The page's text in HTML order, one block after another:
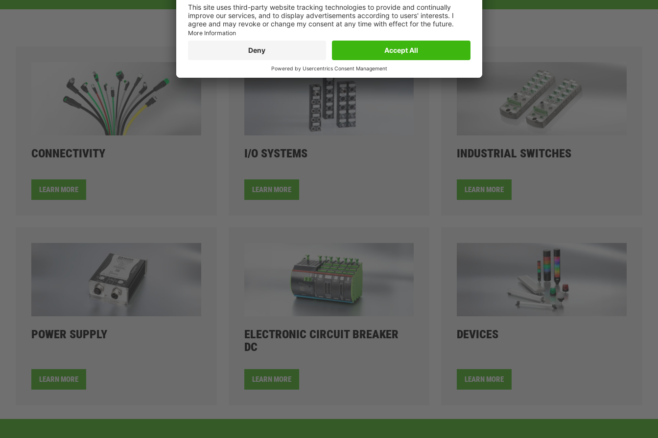
CONNECTIVITY
LEARN MORE
I/O SYSTEMS
LEARN MORE
INDUSTRIAL SWITCHES
LEARN MORE
POWER SUPPLY
LEARN MORE
ELECTRONIC CIRCUIT BREAKER
DC
LEARN MORE
DEVICES
LEARN MORE